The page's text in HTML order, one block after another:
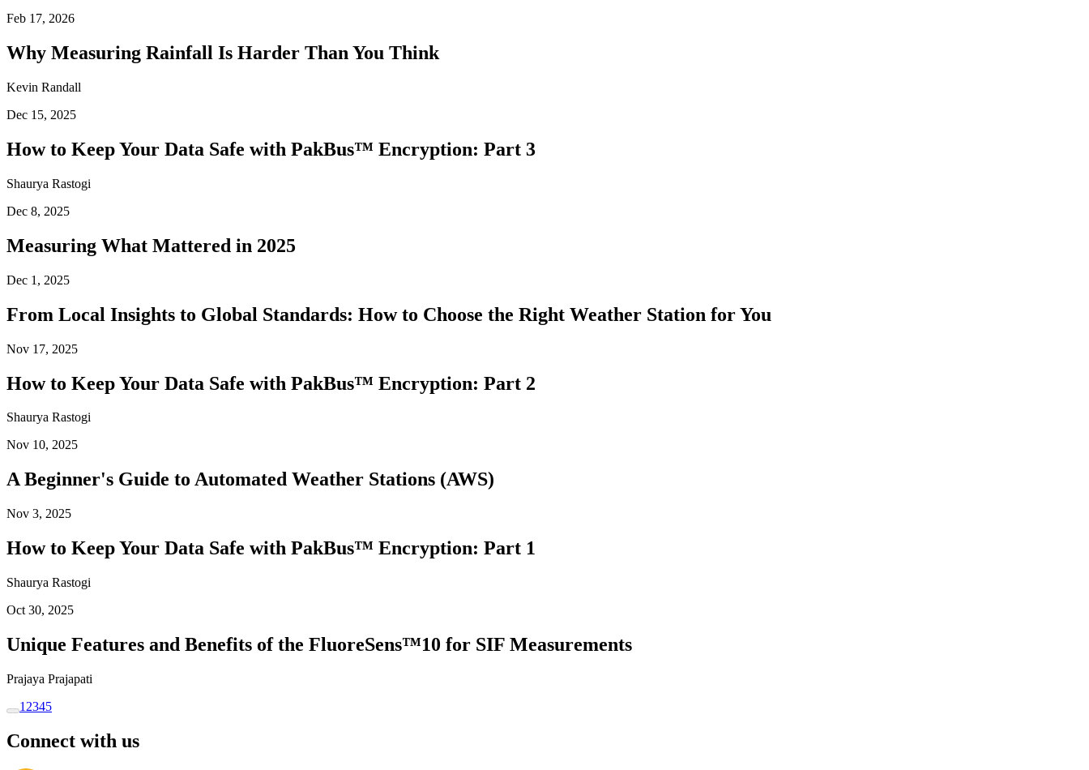
Feb 17, 2026
Why Measuring Rainfall Is Harder Than You Think
Kevin Randall
Dec 15, 2025
How to Keep Your Data Safe with PakBus™ Encryption: Part 3
Shaurya Rastogi
Dec 8, 2025
Measuring What Mattered in 2025
Dec 1, 2025
From Local Insights to Global Standards: How to Choose the Right Weather Station for You
Nov 17, 2025
How to Keep Your Data Safe with PakBus™ Encryption: Part 2
Shaurya Rastogi
Nov 10, 2025
A Beginner's Guide to Automated Weather Stations (AWS)
Nov 3, 2025
How to Keep Your Data Safe with PakBus™ Encryption: Part 1
Shaurya Rastogi
Oct 30, 2025
Unique Features and Benefits of the FluoreSens™10 for SIF Measurements
Prajaya Prajapati
1 2345
Connect with us